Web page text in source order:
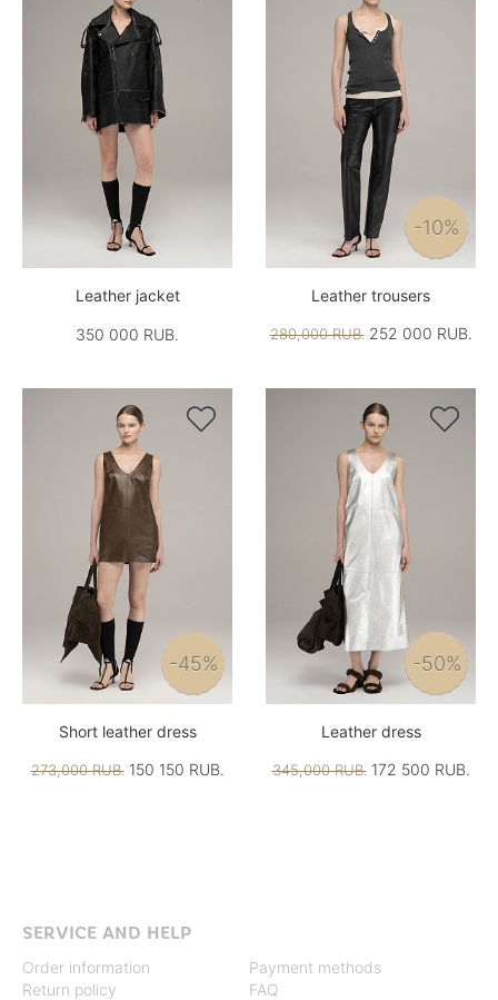
Leather jacket
350 000 RUB.
-10%
Leather trousers
280,000 RUB.252 000 RUB.

-45%
Short leather dress
273,000 RUB.150 150 RUB.

-50%
Leather dress
345,000 RUB.172 500 RUB.
SERVICE AND HELP
Order information
Return policy
Payment methods
FAQ